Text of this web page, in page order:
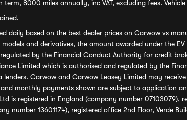
8000 miles annually, inc VAT, excluding fees.
daily based on the best dealer prices on Carwow vs
and derivatives, the amount awarded under the
by the Financial Conduct Authority for credit
Limited which is authorised and regulated by the
lenders. Carwow and Carwow Leasey Limited may
monthly payments shown are subject to application
is registered in England (company number 07103079),
number 13601174), registered office 2nd Floor, Verde